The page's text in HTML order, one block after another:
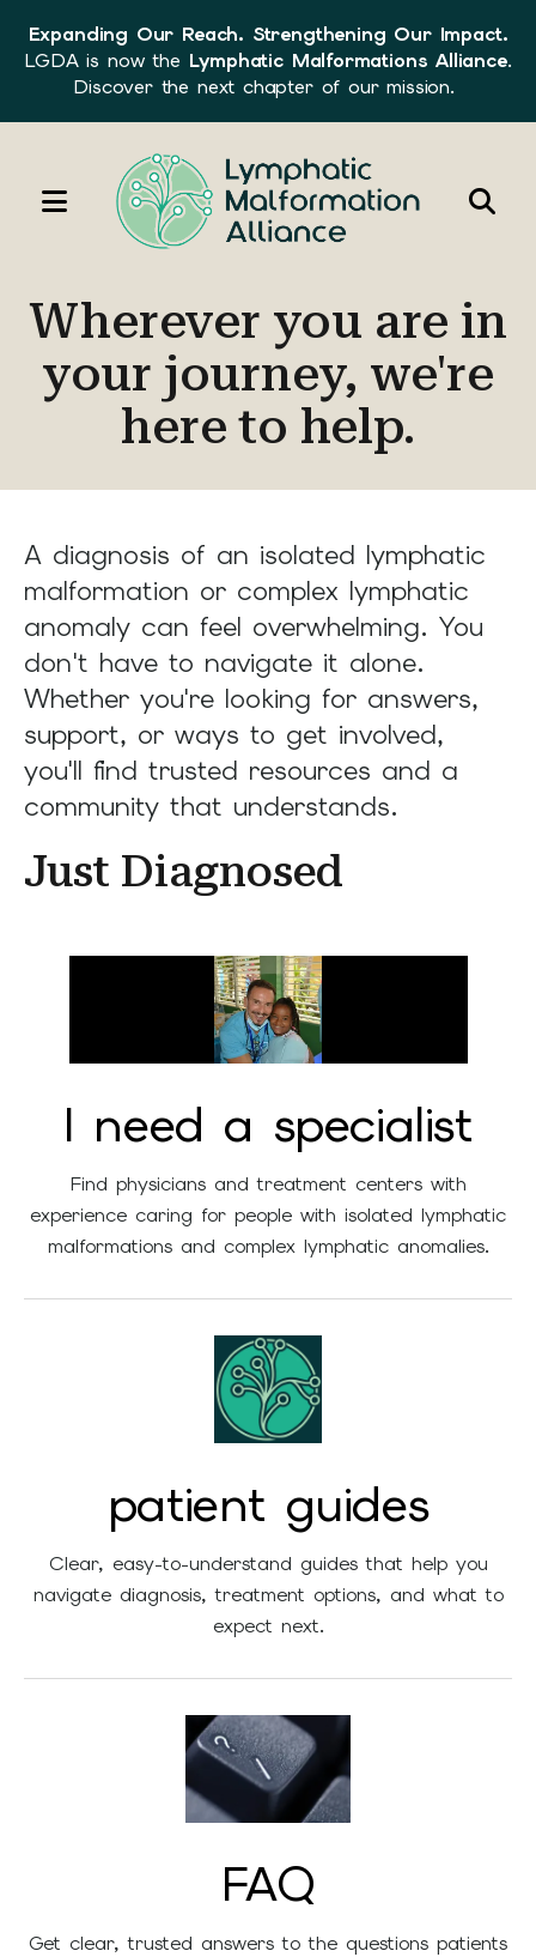
Expanding Our Reach. Strengthening Our Impact.
LGDA is now the Lymphatic Malformations Alliance.
Discover the next chapter of our mission.
MENU
up
down
select
result.
Press
enter
to
go
the
selected
search
result.
Touch
users
touch
Wherever you are in
your journey, we're
here to help.
A diagnosis of an isolated lymphatic
malformation or complex lymphatic
anomaly can feel overwhelming. You
don't have to navigate it alone.
Whether you're looking for answers,
support, or ways to get involved,
you'll find trusted resources and a
community that understands.
Just Diagnosed
I need a specialist
Find physicians and treatment centers with
experience caring for people with isolated lymphatic
malformations and complex lymphatic anomalies.
patient guides
Clear, easy-to-understand guides that help you
navigate diagnosis, treatment options, and what to
expect next.
FAQ
Get clear, trusted answers to the questions patients